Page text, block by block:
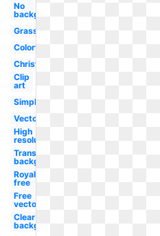
No
background
Grass
Colorful
Christmas
Clip
art
Simple
Vector
High
resolution
Transparent
background
Royalty
free
Free
vector
Clear
background